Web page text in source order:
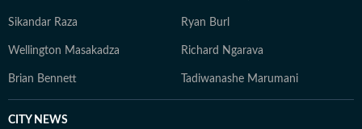
Sikandar Raza Ryan Burl
Wellington Masakadza Richard Ngarava
Brian Bennett Tadiwanashe Marumani
CITY NEWS